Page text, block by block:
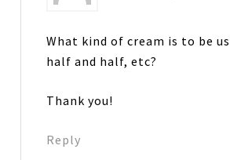
What kind of cream is to be
half and half, etc?
Thank you!
Reply